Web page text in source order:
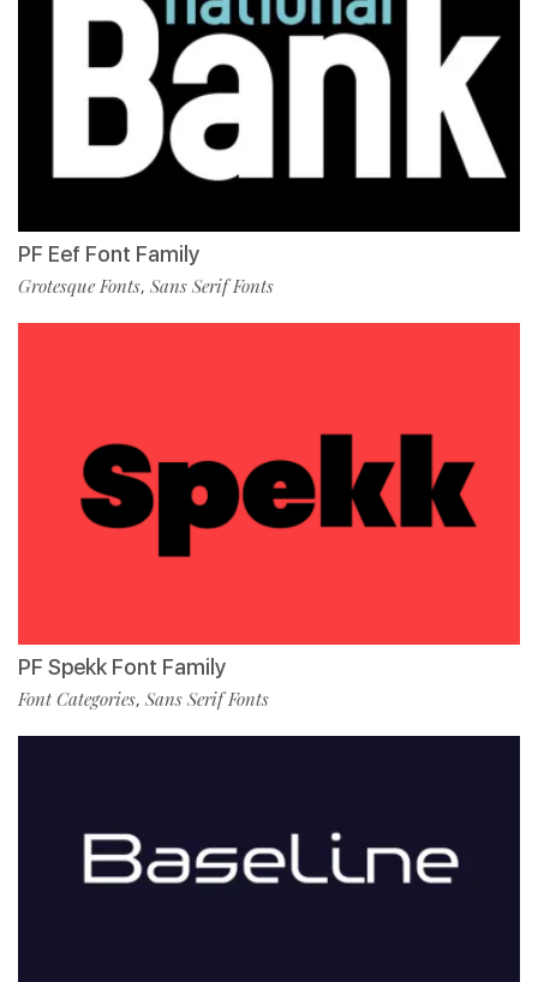
PF Eef Font Family
Grotesque Fonts, Sans Serif Fonts
PF Spekk Font Family
Font Categories, Sans Serif Fonts